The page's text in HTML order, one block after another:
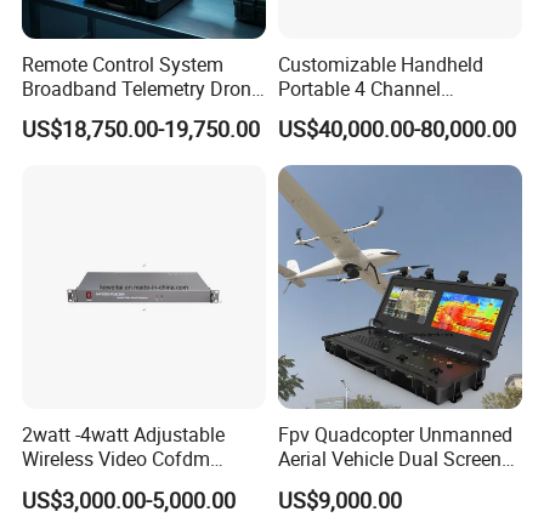
Remote Control System
Broadband Telemetry Drone
Ground Control Station
Three-Screen
US$18,750.00-19,750.00
Customizable Handheld
Portable 4 Channel
2g/3G/4G/5g Network Imsi
IMEI Active Direction Finder
Df Solutions Mobile Phone
Detector
US$40,000.00-80,000.00
2watt -4watt Adjustable
Wireless Video Cofdm
Transmitter
US$3,000.00-5,000.00
Fpv Quadcopter Unmanned
Aerial Vehicle Dual Screen
High-Definition Portable
Ground Control Station for
US$9,000.00